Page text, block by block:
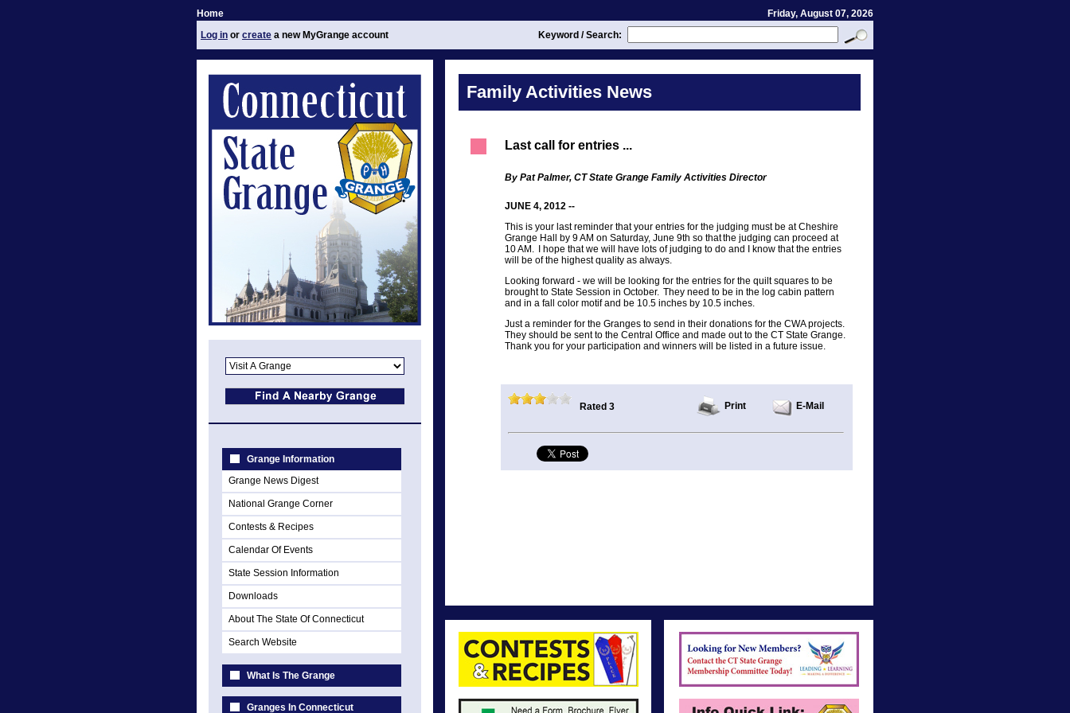
Home
Friday, August 07, 2026
Log in or create a new MyGrange account Keyword / Search:
Grange Information
Grange News Digest
National Grange Corner
Contests & Recipes
Calendar Of Events
State Session Information
Downloads
About The State Of Connecticut
Search Website
What Is The Grange
Granges In Connecticut
Family Activities News
Last call for entries ...
By Pat Palmer, CT State Grange Family Activities Director
JUNE 4, 2012 --
This is your last reminder that your entries for the judging must be at Cheshire
Grange Hall by 9 AM on Saturday, June 9th so that the judging can proceed at
10 AM. I hope that we will have lots of judging to do and I know that the entries
will be of the highest quality as always.
Looking forward - we will be looking for the entries for the quilt squares to be
brought to State Session in October. They need to be in the log cabin pattern
and in a fall color motif and be 10.5 inches by 10.5 inches.
Just a reminder for the Granges to send in their donations for the CWA projects.
They should be sent to the Central Office and made out to the CT State Grange.
Thank you for your participation and winners will be listed in a future issue.
Rated 3 Print E-Mail